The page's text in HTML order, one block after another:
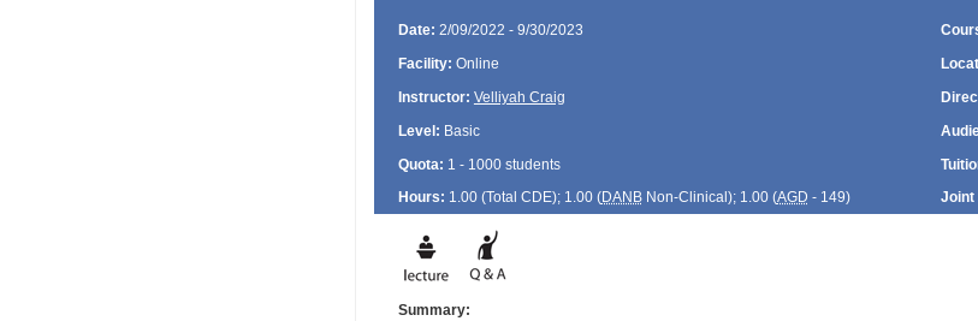
Date: 2/09/2022 - 9/30/2023
Facility: Online
Instructor: Velliyah Craig
Level: Basic
Quota: 1 - 1000 students
Hours: 1.00 (Total CDE); 1.00 (DANBNon-Clinical); 1.00 (AGD - 149) Joint
Summary: